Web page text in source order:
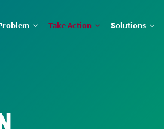
Take Action Solutions